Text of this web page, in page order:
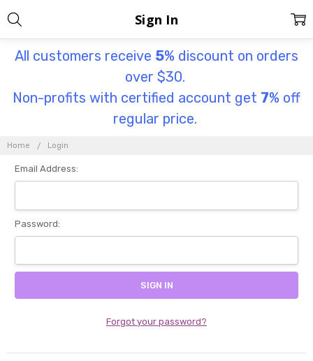
All customers receive 5% discount on orders
over $30.
Non-profits with certified account get 7% off
regular price.
Home Login
Sign In
Email Address:
Password:
Forgot your password?